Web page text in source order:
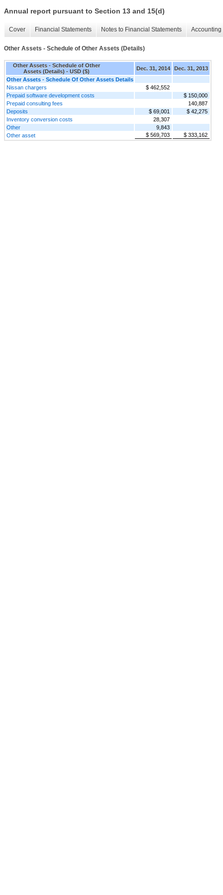
Annual report pursuant to Section 13 and 15(d)
Cover Financial Statements Notes to Financial Statements
Other Assets - Schedule of Other Assets (Details)
Other Assets - Schedule of Other
Assets (Details) - USD ($)
Dec. 31, 2014
Dec. 31, 2013
Other Assets - Schedule Of Other Assets Details
Nissan chargers
$ 462,552
Prepaid software development costs
$ 150,000
Prepaid consulting fees
140,887
Deposits
$ 69,001
$ 42,275
Inventory conversion costs
28,307
Other
9,843
Other asset
$ 569,703 $ 333,162